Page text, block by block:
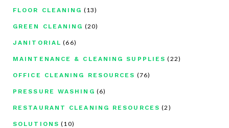
FLOOR CLEANING (13)
GREEN CLEANING (20)
JANITORIAL (66)
MAINTENANCE & CLEANING SUPPLIES (22)
OFFICE CLEANING RESOURCES (76)
PRESSURE WASHING (6)
RESTAURANT CLEANING RESOURCES (2)
SOLUTIONS (10)